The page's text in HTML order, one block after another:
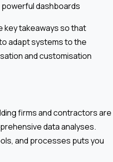
dashboards
key takeaways so that
adapt systems to the
and customisation
firms and contractors are
data analyses.
and processes puts you